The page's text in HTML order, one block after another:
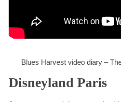
Blues Harvest video diary –
Disneyland Paris